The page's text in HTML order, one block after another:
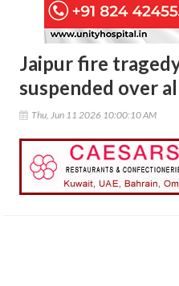
Jaipur fire
suspended over
Thu, Jun 11 2026 10:00:10 AM